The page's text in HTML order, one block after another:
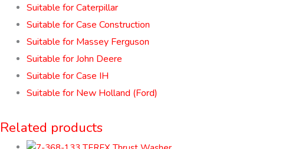
Suitable for Caterpillar
Suitable for Case Construction
Suitable for Massey Ferguson
Suitable for John Deere
Suitable for Case IH
Suitable for New Holland (Ford)
Related products